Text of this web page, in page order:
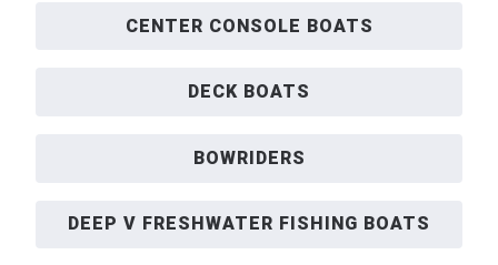
CENTER CONSOLE BOATS
DECK BOATS
BOWRIDERS
DEEP V FRESHWATER FISHING BOATS